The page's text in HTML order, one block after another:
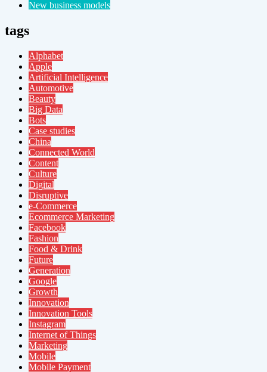
New business models
tags
Alphabet
Apple
Artificial Intelligence
Automotive
Beauty
Big Data
Bots
Case studies
China
Connected World
Content
Culture
Digital
Disruptive
e-Commerce
Ecommerce Marketing
Facebook
Fashion
Food & Drink
Future
Generation
Google
Growth
Innovation
Innovation Tools
Instagram
Internet of Things
Marketing
Mobile
Mobile Payment